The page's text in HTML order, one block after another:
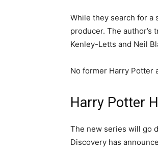
While they search for a
producer. The author’s
Kenley-Letts and Neil
No former Harry Potter
Harry Potter
The new series will go
Discovery has